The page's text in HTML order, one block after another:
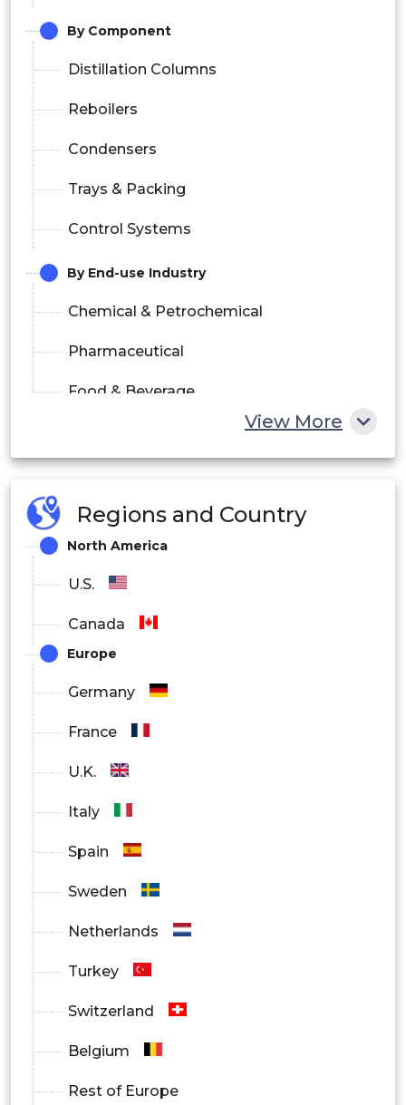
By Component
Distillation Columns
Reboilers
Condensers
Trays & Packing
Control Systems
By End-use Industry
Chemical & Petrochemical
Pharmaceutical
Food & Beverage
Water & Wastewater Treatment
Biotechnology
By Operation Scale
Laboratory Scale
Pilot Scale
View More
Regions and Country
North America
U.S.
Canada
Europe
Germany
France
U.K.
Italy
Spain
Sweden
Netherlands
Turkey
Switzerland
Belgium
Rest of Europe